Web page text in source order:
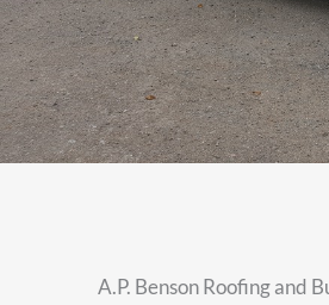
A.P. Benson Roofing and